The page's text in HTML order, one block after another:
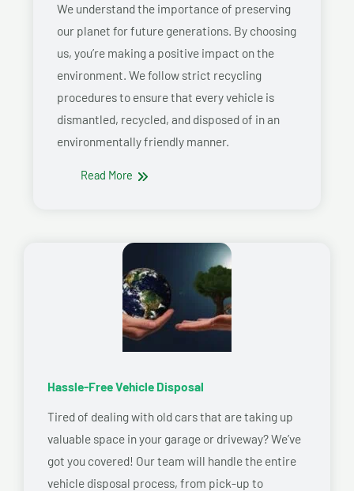
We understand the importance of preserving
our planet for future generations. By choosing
us, you’re making a positive impact on the
environment. We follow strict recycling
procedures to ensure that every vehicle is
dismantled, recycled, and disposed of in an
environmentally friendly manner.
Read More
Hassle-Free Vehicle Disposal
Tired of dealing with old cars that are taking up
valuable space in your garage or driveway? We’ve
got you covered! Our team will handle the entire
vehicle disposal process, from pick-up to